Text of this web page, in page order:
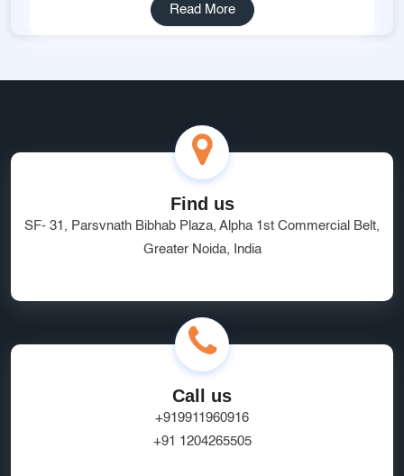
Read More
Find us
SF- 31, Parsvnath Bibhab Plaza, Alpha 1st Commercial Belt,
Greater Noida, India
Call us
+919911960916
+91 1204265505